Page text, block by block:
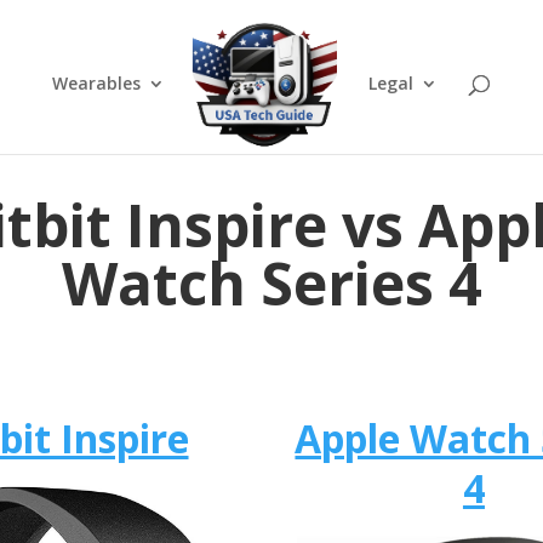
Wearables Legal
Inspire vs
Watch Series 4
Inspire
Apple Watch
4